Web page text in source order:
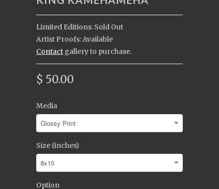
Limited Editions: Sold Out
Artist Proofs: Available
Contact gallery to purchase.
$ 50.00
Media
Size (inches)
Option